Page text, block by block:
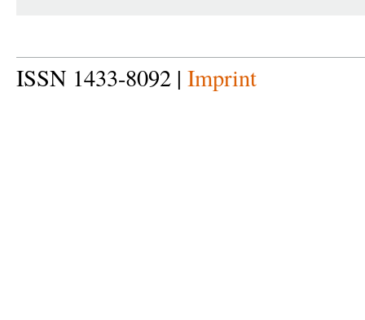
ISSN 1433-8092 | Imprint